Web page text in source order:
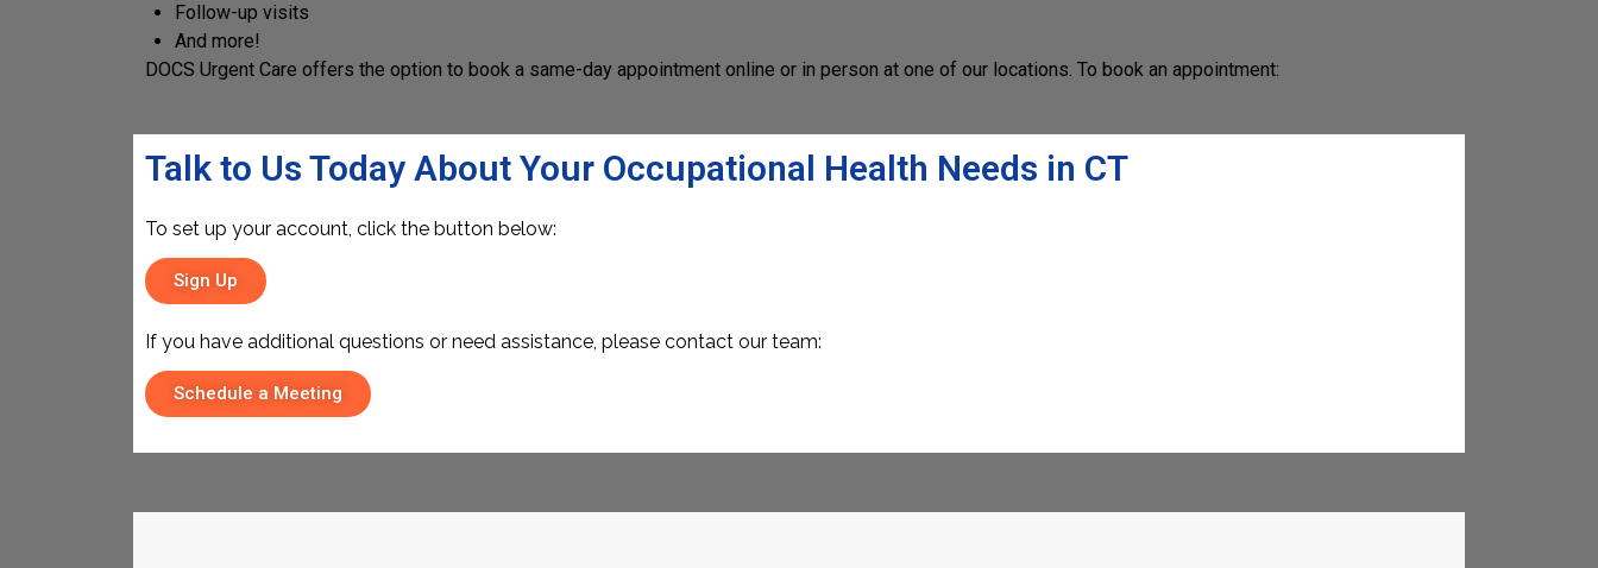
Follow-up visits
And more!
DOCS Urgent Care offers the option to book a same-day appointment online or in person at one of our locations. To book an appointment:
Talk to Us Today About Your Occupational Health Needs in CT
To set up your account, click the button below:
Sign Up
If you have additional questions or need assistance, please contact our team:
Schedule a Meeting